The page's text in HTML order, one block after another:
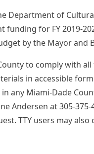
Department of
funding for FY 2019-
by the Mayor
to comply with
in accessible
any Miami-Dade
Andersen at 305-375-
TTY users may also